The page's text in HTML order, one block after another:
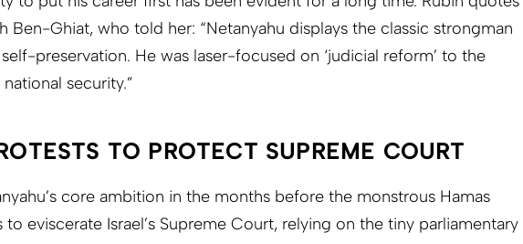
Ben-Ghiat, who told her: “Netanyahu displays the classic strongman
preservation. He was laser-focused on ‘judicial reform’ to the
security.”
TO PROTECT SUPREME COURT
core ambition in the months before the monstrous Hamas
to eviscerate Israel’s Supreme Court, relying on the tiny parliamentary